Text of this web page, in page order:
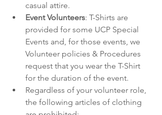
casual attire.
Event Volunteers: T-Shirts are
provided for some UCP Special
Events and, for those events, we
Volunteer policies & Procedures
request that you wear the T-Shirt
for the duration of the event.
Regardless of your volunteer role,
the following articles of clothing